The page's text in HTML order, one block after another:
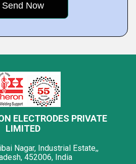
ELECTRODES PRIVATE
LIMITED
Nagar, Industrial Estate,,
452006, India